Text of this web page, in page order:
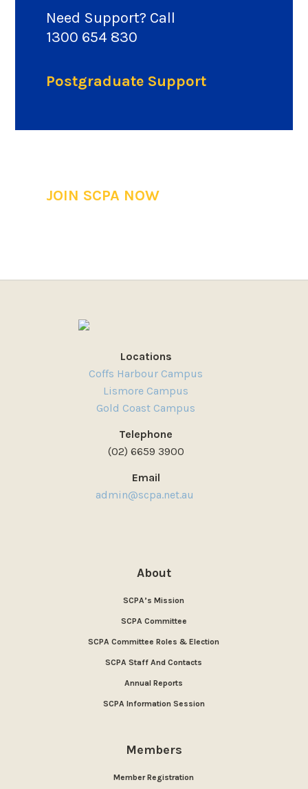
Need Support? Call
1300 654 830
Postgraduate Support
JOIN SCPA NOW
Locations
Coffs Harbour Campus
Lismore Campus
Gold Coast Campus
Telephone
(02) 6659 3900
Email
admin@scpa.net.au
About
SCPA’s Mission
SCPA Committee
SCPA Committee Roles & Election
SCPA Staff And Contacts
Annual Reports
SCPA Information Session
Members
Member Registration